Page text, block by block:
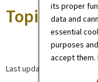
its proper
data and
essential
purposes
accept
Topics
Last update